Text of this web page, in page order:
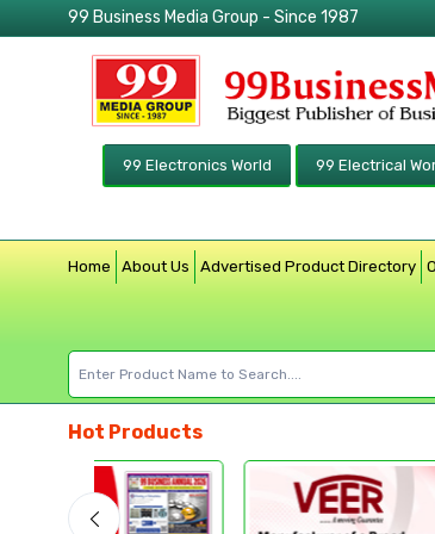
99 Business Media Group - Since 1987
99 Electronics World 99 Electrical
Home About Us Advertised Product Directory
Hot Products